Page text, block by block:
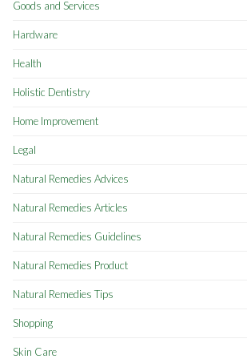
Goods and Services
Hardware
Health
Holistic Dentistry
Home Improvement
Legal
Natural Remedies Advices
Natural Remedies Articles
Natural Remedies Guidelines
Natural Remedies Product
Natural Remedies Tips
Shopping
Skin Care